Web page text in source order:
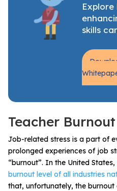
Explore
skills
Teacher
Job-related stress is a part of
prolonged experiences of job
“burnout”. In the United States,
burnout level of all industries
that, unfortunately, the